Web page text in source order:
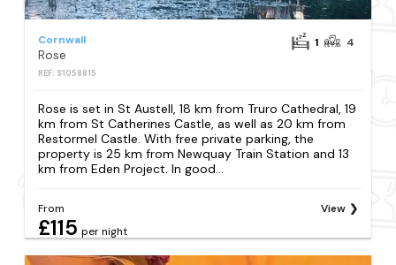
Cornwall
Rose
REF: S1058815
1 4
Rose is set in St Austell, 18 km from Truro Cathedral, 19
km from St Catherines Castle, as well as 20 km from
Restormel Castle. With free private parking, the
property is 25 km from Newquay Train Station and 13
km from Eden Project. In good...
From
£115 per night
View